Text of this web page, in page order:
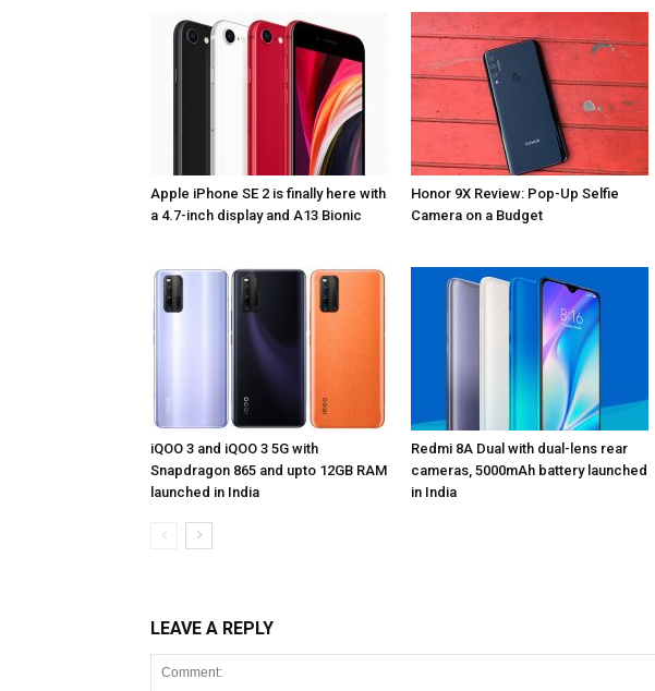
Apple iPhone SE 2 is finally here with
a 4.7-inch display and A13 Bionic
Honor 9X Review: Pop-Up Selfie
Camera on a Budget
iQOO 3 and iQOO 3 5G with
Snapdragon 865 and upto 12GB RAM
launched in India
Redmi 8A Dual with dual-lens rear
cameras, 5000mAh battery launched
in India
LEAVE A REPLY